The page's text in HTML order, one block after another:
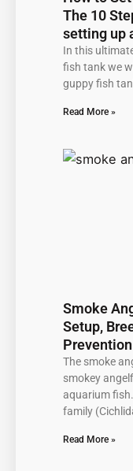
The 10
setting up
In this
fish tank we
guppy fish
Read More »
Smoke
Setup,
The smoke
smokey
aquarium
family
Read More »